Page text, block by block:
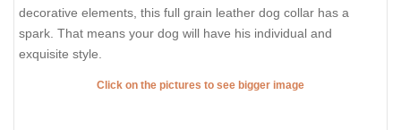
decorative elements, this full grain leather dog collar has a
spark. That means your dog will have his individual and
exquisite style.
Click on the pictures to see bigger image